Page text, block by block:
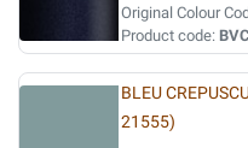
Original Colour
Product code:
BLEU
21555)